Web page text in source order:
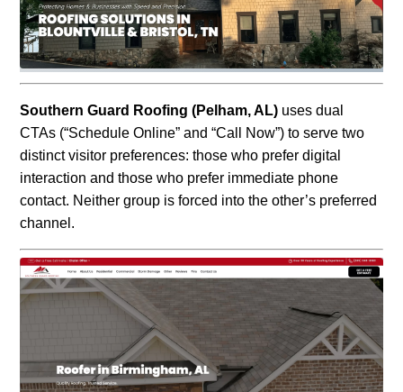
Southern Guard Roofing (Pelham, AL) uses dual
CTAs (“Schedule Online” and “Call Now”) to serve two
distinct visitor preferences: those who prefer digital
interaction and those who prefer immediate phone
contact. Neither group is forced into the other’s preferred
channel.